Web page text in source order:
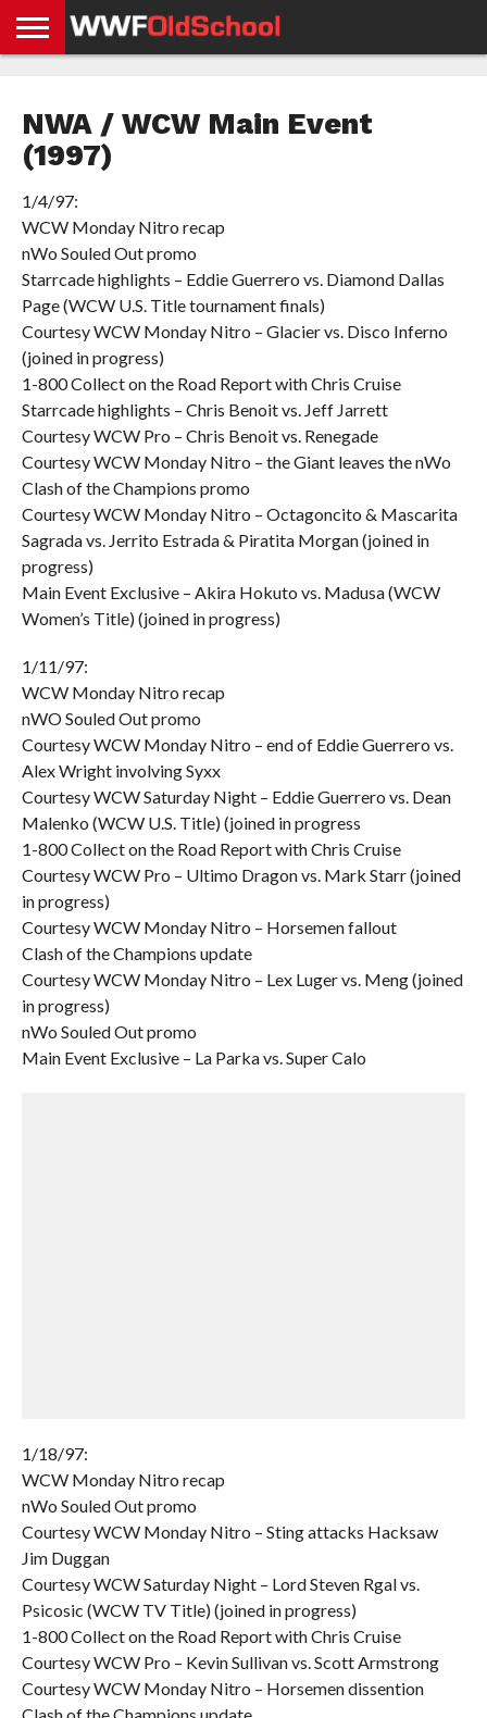
NEWS
STORIES
GDPR
COMPLIANCE
NWA / WCW Main Event
(1997)
1/4/97:
WCW Monday Nitro recap
nWo Souled Out promo
Starrcade highlights – Eddie Guerrero vs. Diamond Dallas
Page (WCW U.S. Title tournament finals)
Courtesy WCW Monday Nitro – Glacier vs. Disco Inferno
(joined in progress)
1-800 Collect on the Road Report with Chris Cruise
Starrcade highlights – Chris Benoit vs. Jeff Jarrett
Courtesy WCW Pro – Chris Benoit vs. Renegade
Courtesy WCW Monday Nitro – the Giant leaves the nWo
Clash of the Champions promo
Courtesy WCW Monday Nitro – Octagoncito & Mascarita
Sagrada vs. Jerrito Estrada & Piratita Morgan (joined in
progress)
Main Event Exclusive – Akira Hokuto vs. Madusa (WCW
Women’s Title) (joined in progress)
1/11/97:
WCW Monday Nitro recap
nWO Souled Out promo
Courtesy WCW Monday Nitro – end of Eddie Guerrero vs.
Alex Wright involving Syxx
Courtesy WCW Saturday Night – Eddie Guerrero vs. Dean
Malenko (WCW U.S. Title) (joined in progress
1-800 Collect on the Road Report with Chris Cruise
Courtesy WCW Pro – Ultimo Dragon vs. Mark Starr (joined
in progress)
Courtesy WCW Monday Nitro – Horsemen fallout
Clash of the Champions update
Courtesy WCW Monday Nitro – Lex Luger vs. Meng (joined
in progress)
nWo Souled Out promo
Main Event Exclusive – La Parka vs. Super Calo
1/18/97:
WCW Monday Nitro recap
nWo Souled Out promo
Courtesy WCW Monday Nitro – Sting attacks Hacksaw
Jim Duggan
Courtesy WCW Saturday Night – Lord Steven Rgal vs.
Psicosic (WCW TV Title) (joined in progress)
1-800 Collect on the Road Report with Chris Cruise
Courtesy WCW Pro – Kevin Sullivan vs. Scott Armstrong
Courtesy WCW Monday Nitro – Horsemen dissention